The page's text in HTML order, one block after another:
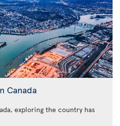
Canada
exploring the country has